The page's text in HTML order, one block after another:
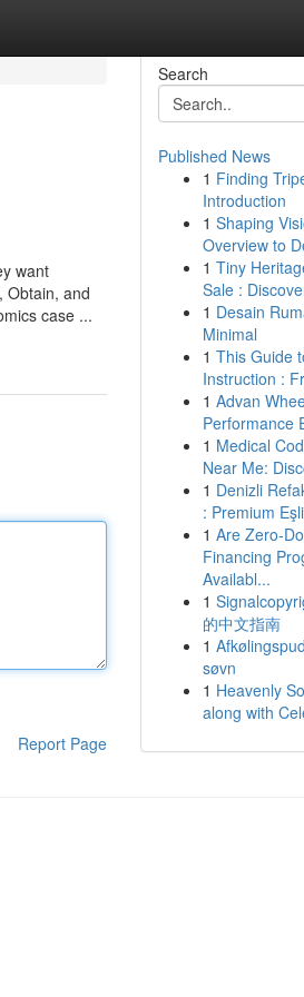
want
Obtain, and
case ...
Report Page
Search
Published News
1 Finding
Introduction
1 Shaping
Overview to
1 Tiny
Sale :
1 Desain
Minimal
1 This Guide
Instruction :
1 Advan
Performance
1 Medical
Near Me:
1 Denizli
: Premium
1 Are Zero-
Financing
Availabl...
1
的中文指南
1
søvn
1 Heavenly
along with